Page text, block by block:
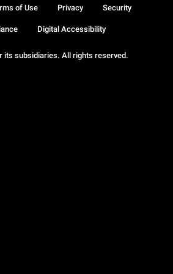
its subsidiaries. All rights reserved.
of Use Privacy Security
Digital Accessibility